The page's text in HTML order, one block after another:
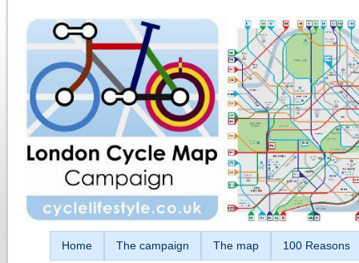
Home The campaign The map 100 Reasons